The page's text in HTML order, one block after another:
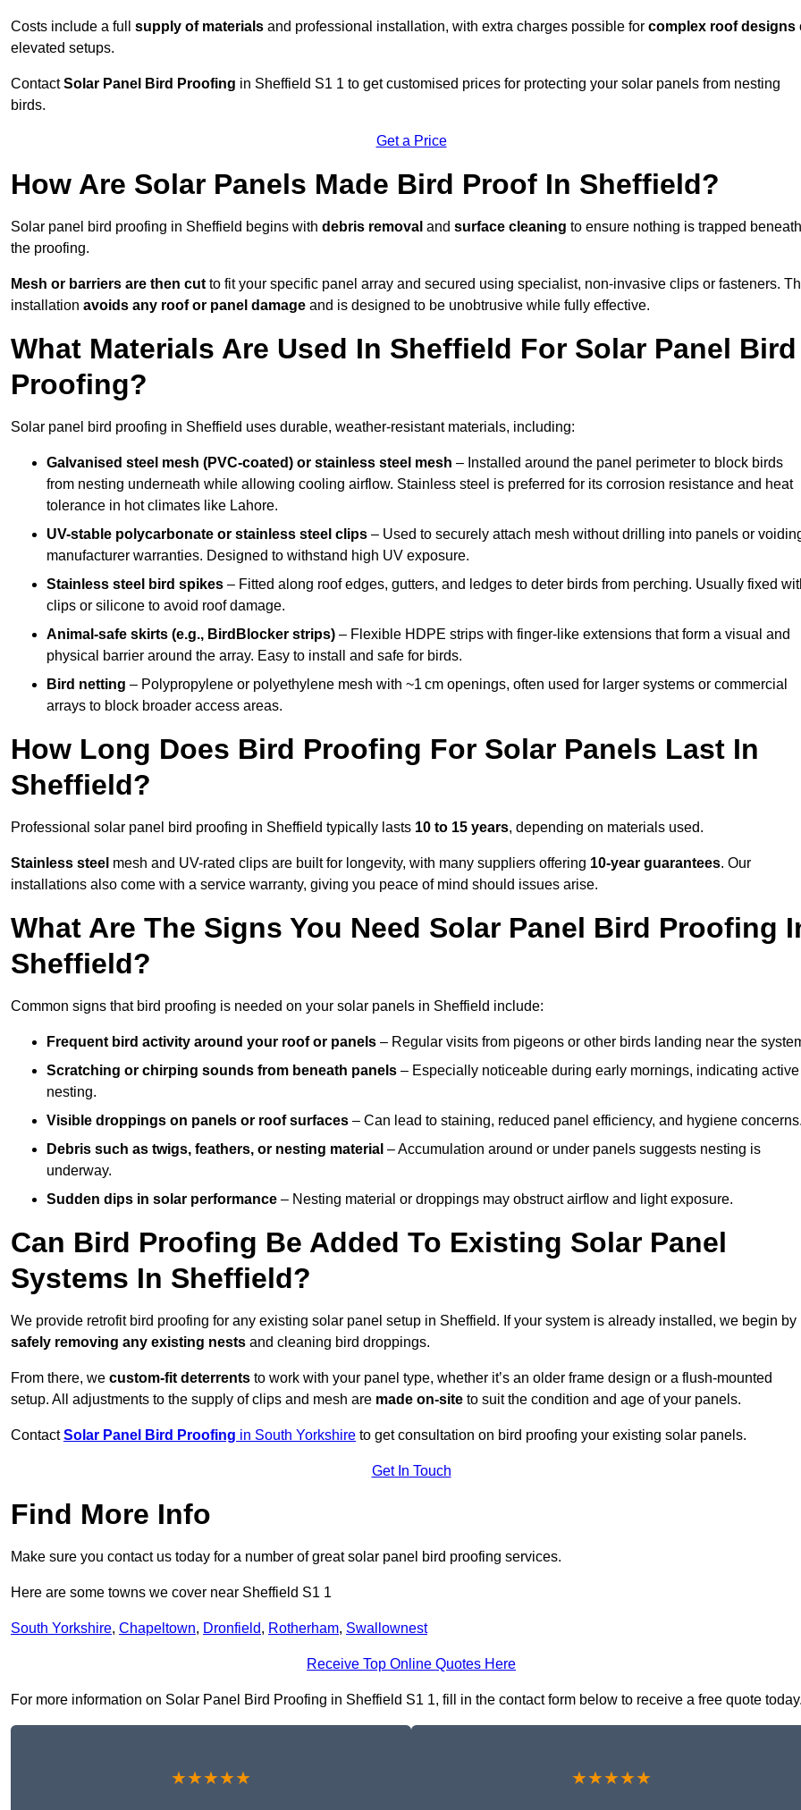
Costs include a full supply of materials and professional installation, with extra charges possible for complex roof designs
elevated setups.
ContactSolar Panel Bird Proofing in Sheffield S1 1 to get customised prices for protecting your solar panels from nesting
birds.
Get a Price
How Are Solar Panels Made Bird Proof In Sheffield?
Solar panel bird proofing in Sheffield begins with debris removal and surface cleaning to ensure nothing is trapped beneath
the proofing.
Mesh or barriers are then cut to fit your specific panel array and secured using specialist, non-invasive clips or fasteners.
installation avoids any roof or panel damage and is designed to be unobtrusive while fully effective.
What Materials Are Used In Sheffield For Solar Panel Bird
Proofing?
Solar panel bird proofing in Sheffield uses durable, weather-resistant materials, including:
Galvanised steel mesh (PVC-coated) or stainless steel mesh – Installed around the panel perimeter to block birds
from nesting underneath while allowing cooling airflow. Stainless steel is preferred for its corrosion resistance and heat
tolerance in hot climates like Lahore.
UV-stable polycarbonate or stainless steel clips – Used to securely attach mesh without drilling into panels or
manufacturer warranties. Designed to withstand high UV exposure.
Stainless steel bird spikes – Fitted along roof edges, gutters, and ledges to deter birds from perching. Usually fixed
clips or silicone to avoid roof damage.
Animal-safe skirts (e.g., BirdBlocker strips) – Flexible HDPE strips with finger-like extensions that form a visual and
physical barrier around the array. Easy to install and safe for birds.
Bird netting – Polypropylene or polyethylene mesh with ~1 cm openings, often used for larger systems or commercial
arrays to block broader access areas.
How Long Does Bird Proofing For Solar Panels Last In
Sheffield?
Professional solar panel bird proofing in Sheffield typically lasts 10 to 15 years, depending on materials used.
Stainless steel mesh and UV-rated clips are built for longevity, with many suppliers offering 10-year guarantees. Our
installations also come with a service warranty, giving you peace of mind should issues arise.
What Are The Signs You Need Solar Panel Bird Proofing
Sheffield?
Common signs that bird proofing is needed on your solar panels in Sheffield include:
Frequent bird activity around your roof or panels – Regular visits from pigeons or other birds landing near the
Scratching or chirping sounds from beneath panels – Especially noticeable during early mornings, indicating active
nesting.
Visible droppings on panels or roof surfaces – Can lead to staining, reduced panel efficiency, and hygiene
Debris such as twigs, feathers, or nesting material – Accumulation around or under panels suggests nesting is
underway.
Sudden dips in solar performance – Nesting material or droppings may obstruct airflow and light exposure.
Can Bird Proofing Be Added To Existing Solar Panel
Systems In Sheffield?
We provide retrofit bird proofing for any existing solar panel setup in Sheffield. If your system is already installed, we begin by
safely removing any existing nests and cleaning bird droppings.
From there, we custom-fit deterrents to work with your panel type, whether it’s an older frame design or a flush-mounted
setup. All adjustments to the supply of clips and mesh are made on-site to suit the condition and age of your panels.
ContactSolar Panel Bird Proofing in South Yorkshire to get consultation on bird proofing your existing solar panels.
Get In Touch
Find More Info
Make sure you contact us today for a number of great solar panel bird proofing services.
Here are some towns we cover near Sheffield S1 1
South Yorkshire, Chapeltown, Dronfield, Rotherham, Swallownest
Receive Top Online Quotes Here
For more information on Solar Panel Bird Proofing in Sheffield S1 1, fill in the contact form below to receive a free quote
★★★★★ ★★★★★